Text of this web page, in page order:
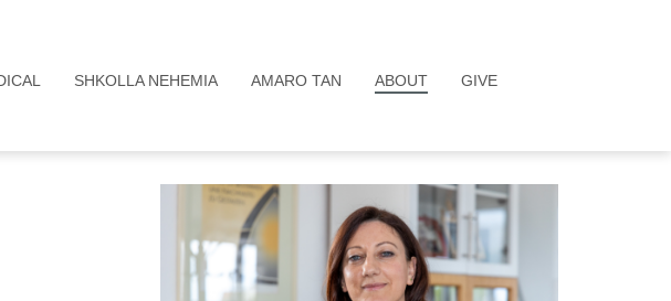
SHKOLLA NEHEMIA AMARO TAN ABOUT GIVE